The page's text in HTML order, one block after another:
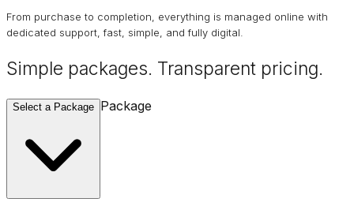
From purchase to completion, everything is managed online with
dedicated support, fast, simple, and fully digital.
Simple packages. Transparent pricing.
Select a Package Package